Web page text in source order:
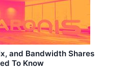
and Bandwidth Shares
To Know